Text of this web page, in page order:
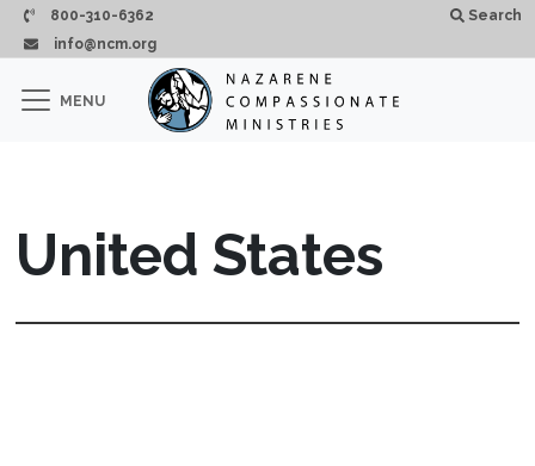
Skip to main content
800-310-6362
info@ncm.org
Search
CLOSE
MENU
United States